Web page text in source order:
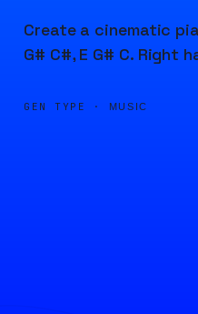
Create a cinematic
G# C#, E G# C. Right
GEN TYPE · MUSIC